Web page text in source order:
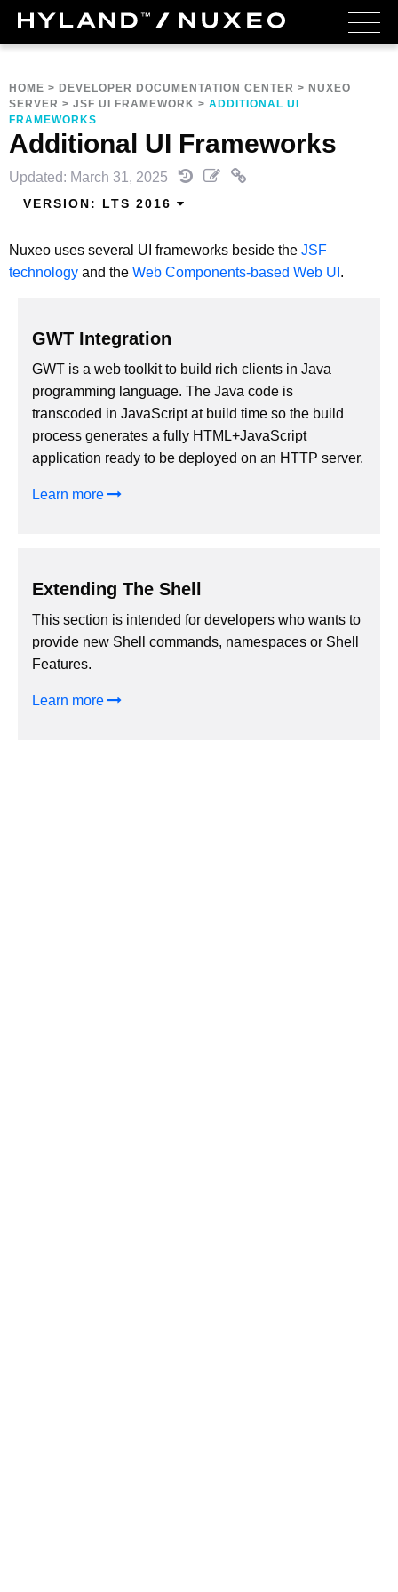
HOME > DEVELOPER DOCUMENTATION CENTER > NUXEO
SERVER > JSF UI FRAMEWORK > ADDITIONAL UI
FRAMEWORKS
Additional UI Frameworks
Updated: March 31, 2025
VERSION: LTS 2016
Nuxeo uses several UI frameworks beside the JSF
technology and the Web Components-based Web UI .
GWT Integration
GWT is a web toolkit to build rich clients in Java
programming language. The Java code is
transcoded in JavaScript at build time so the build
process generates a fully HTML+JavaScript
application ready to be deployed on an HTTP server.
Learn more
Extending The Shell
This section is intended for developers who wants to
provide new Shell commands, namespaces or Shell
Features.
Learn more